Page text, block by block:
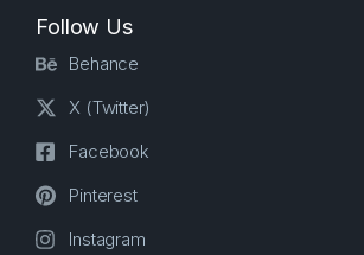
Follow Us
Behance
X (Twitter)
Facebook
Pinterest
Instagram